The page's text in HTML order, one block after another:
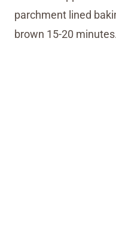
parchment lined
brown 15-20